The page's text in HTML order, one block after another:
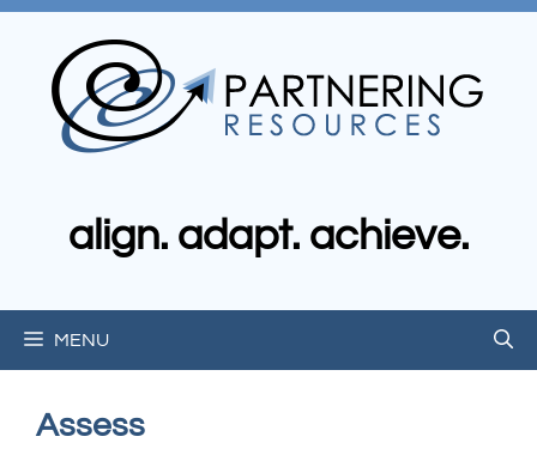
Skip
content
align. adapt. achieve.
MENU
Assess